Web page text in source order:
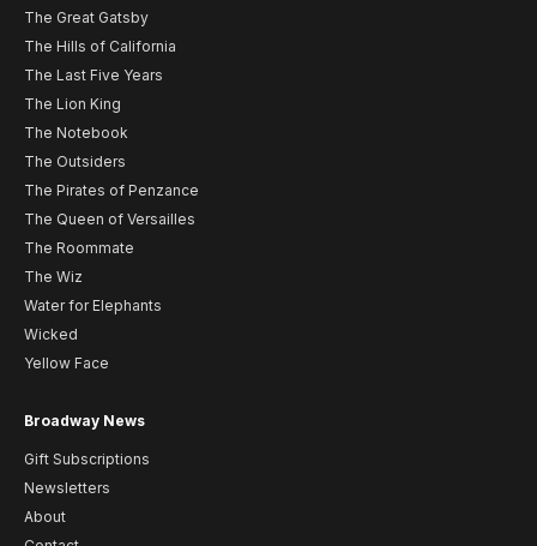
The Great Gatsby
The Hills of California
The Last Five Years
The Lion King
The Notebook
The Outsiders
The Pirates of Penzance
The Queen of Versailles
The Roommate
The Wiz
Water for Elephants
Wicked
Yellow Face
Broadway News
Gift Subscriptions
Newsletters
About